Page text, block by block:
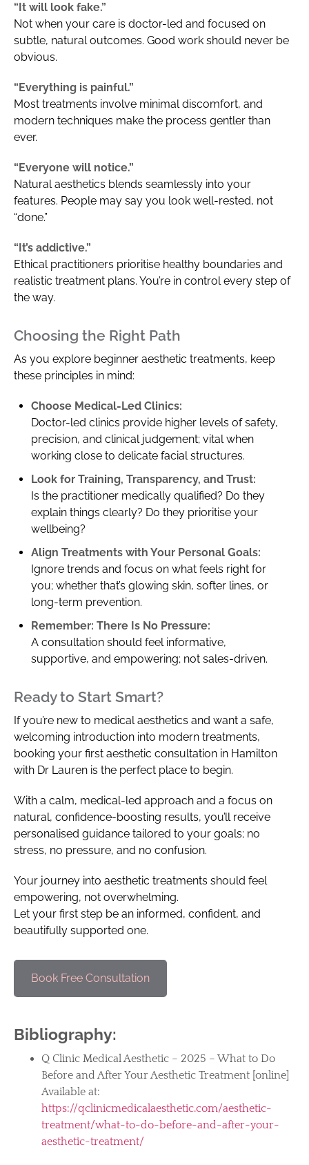
“It will look fake.”
Not when your care is doctor-led and focused on
subtle, natural outcomes. Good work should never be
obvious.
“Everything is painful.”
Most treatments involve minimal discomfort, and
modern techniques make the process gentler than
ever.
“Everyone will notice.”
Natural aesthetics blends seamlessly into your
features. People may say you look well-rested, not
“done.”
“It’s addictive.”
Ethical practitioners prioritise healthy boundaries and
realistic treatment plans. You’re in control every step of
the way.
Choosing the Right Path
As you explore beginner aesthetic treatments, keep
these principles in mind:
Choose Medical-Led Clinics:
Doctor-led clinics provide higher levels of safety,
precision, and clinical judgement; vital when
working close to delicate facial structures.
Look for Training, Transparency, and Trust:
Is the practitioner medically qualified? Do they
explain things clearly? Do they prioritise your
wellbeing?
Align Treatments with Your Personal Goals:
Ignore trends and focus on what feels right for
you; whether that’s glowing skin, softer lines, or
long-term prevention.
Remember: There Is No Pressure:
A consultation should feel informative,
supportive, and empowering; not sales-driven.
Ready to Start Smart?
If you’re new to medical aesthetics and want a safe,
welcoming introduction into modern treatments,
booking your first aesthetic consultation in Hamilton
with Dr Lauren is the perfect place to begin.
With a calm, medical-led approach and a focus on
natural, confidence-boosting results, you’ll receive
personalised guidance tailored to your goals; no
stress, no pressure, and no confusion.
Your journey into aesthetic treatments should feel
empowering, not overwhelming.
Let your first step be an informed, confident, and
beautifully supported one.
Book Free Consultation
Bibliography:
Q Clinic Medical Aesthetic – 2025 – What to Do
Before and After Your Aesthetic Treatment [online]
Available at:
https://qclinicmedicalaesthetic.com/aesthetic-
treatment/what-to-do-before-and-after-your-
aesthetic-treatment/